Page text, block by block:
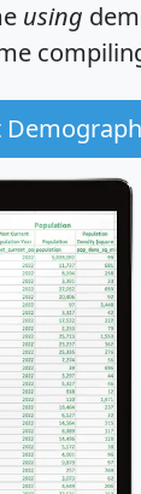
using